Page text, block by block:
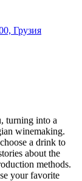
Грузия
turning into a
winemaking.
a drink to
about the
methods.
your favorite